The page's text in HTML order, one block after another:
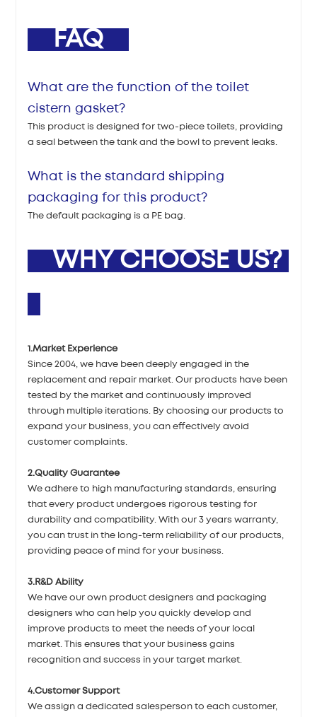
FAQ
What are the function of the toilet
cistern gasket?
This product is designed for two-piece toilets, providing
a seal between the tank and the bowl to prevent leaks.
What is the standard shipping
packaging for this product?
The default packaging is a PE bag.
WHY CHOOSE US?
1.Market Experience
Since 2004, we have been deeply engaged in the
replacement and repair market. Our products have been
tested by the market and continuously improved
through multiple iterations. By choosing our products to
expand your business, you can effectively avoid
customer complaints.
2.Quality Guarantee
We adhere to high manufacturing standards, ensuring
that every product undergoes rigorous testing for
durability and compatibility. With our 3 years warranty,
you can trust in the long-term reliability of our products,
providing peace of mind for your business.
3.R&D Ability
We have our own product designers and packaging
designers who can help you quickly develop and
improve products to meet the needs of your local
market. This ensures that your business gains
recognition and success in your target market.
4.Customer Support
We assign a dedicated salesperson to each customer,